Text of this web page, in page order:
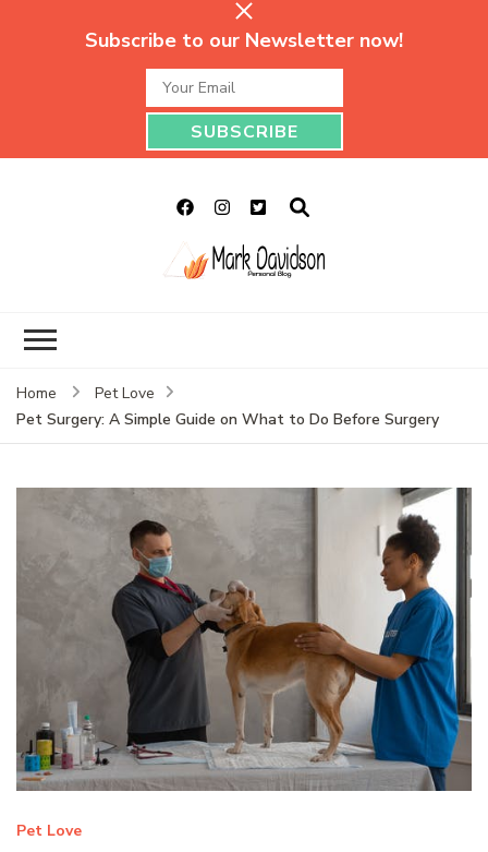
Subscribe to our Newsletter now!
Home
Pet Love
Pet Surgery: A Simple Guide on What to Do Before Surgery
Pet Love